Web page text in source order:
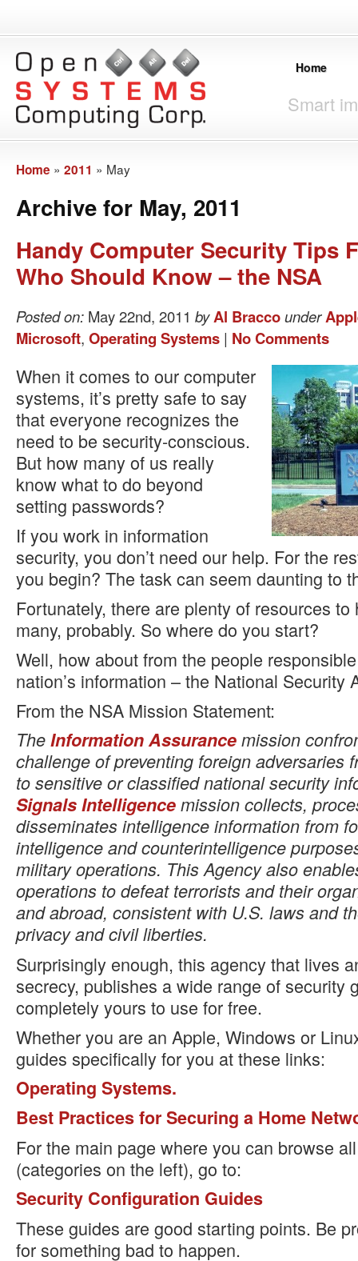
Home
Smart
Home » 2011 » May
Archive for May, 2011
Handy Computer Security Tips
Who Should Know – the NSA
Posted on: May 22nd, 2011 byAl Braccounder
Microsoft, Operating Systems | No Comments
When it comes to our computer
systems, it’s pretty safe to say
that everyone recognizes the
need to be security-conscious.
But how many of us really
know what to do beyond
setting passwords?
If you work in information
security, you don’t need our help. For the
you begin? The task can seem daunting to
Fortunately, there are plenty of resources
many, probably. So where do you start?
Well, how about from the people
nation’s information – the National Security
From the NSA Mission Statement:
The Information Assurance mission
challenge of preventing foreign adversaries
to sensitive or classified national security
Signals Intelligence mission collects,
disseminates intelligence information from
intelligence and counterintelligence
military operations. This Agency also
operations to defeat terrorists and their
and abroad, consistent with U.S. laws and
privacy and civil liberties.
Surprisingly enough, this agency that lives
secrecy, publishes a wide range of security
completely yours to use for free.
Whether you are an Apple, Windows or
guides specifically for you at these links:
Operating Systems.
Best Practices for Securing a Home
For the main page where you can browse
(categories on the left), go to:
Security Configuration Guides
These guides are good starting points. Be
for something bad to happen.